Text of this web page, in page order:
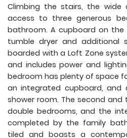
Climbing the stairs, the wide
access to three generous
bathroom. A cupboard on
tumble dryer and additional
boarded with a Loft Zone
and includes power and
bedroom has plenty of space
an integrated cupboard, and
shower room. The second
double bedrooms, and the
completed by the family
tiled and boasts a